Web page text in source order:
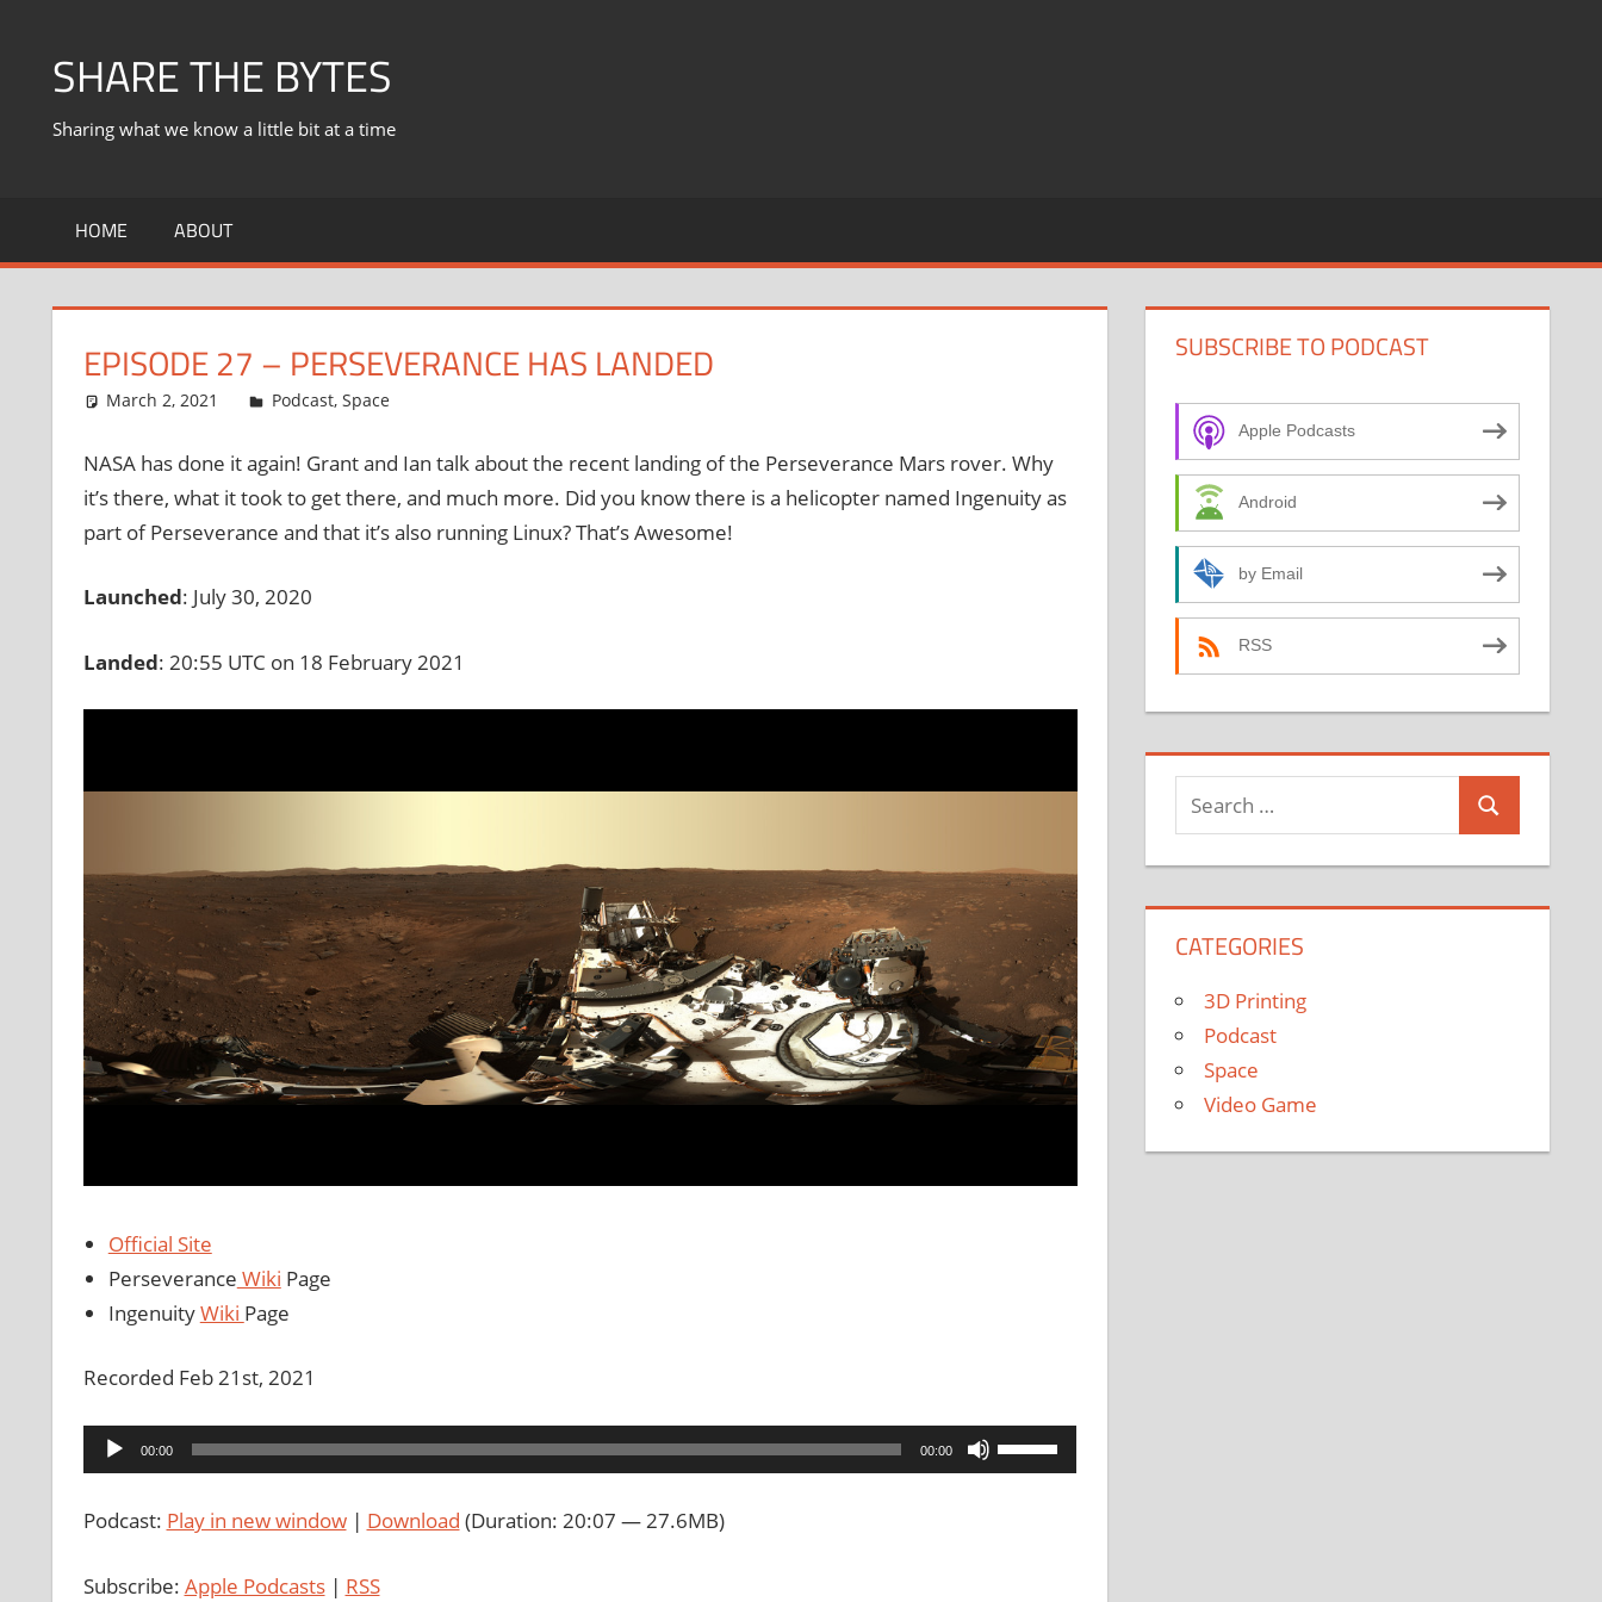
contentSHARE THE BYTES
Sharing what we know a little bit at a time
HOME ABOUT
EPISODE 27 – PERSEVERANCE HAS LANDED
March 2, 2021 Ian
Podcast, Space
NASA has done it again! Grant and Ian talk about the recent landing of the Perseverance Mars rover. Why
it’s there, what it took to get there, and much more. Did you know there is a helicopter named Ingenuity as
part of Perseverance and that it’s also running Linux? That’s Awesome!
Launched: July 30, 2020
Landed: 20:55 UTC on 18 February 2021
Official Site
Perseverance Wiki Page
IngenuityWiki Page
Recorded Feb 21st, 2021
Audio
Player
00:00 00:00
Use
Up/Down
Podcast: Play in new window| Download (Duration: 20:07 — 27.6MB)
Subscribe: Apple Podcasts| RSS
SUBSCRIBE TO PODCAST
Apple Podcasts
Android
by Email
RSS
Search
for:
Search
CATEGORIES
3D Printing
Podcast
Space
Video Game